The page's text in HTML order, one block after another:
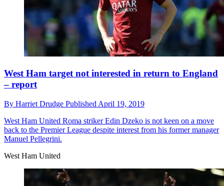
West Ham target not interested in return to England
– report
By Harriet Drudge Published April 19, 2019
West Ham United Roma striker Edin Dzeko is not keen on a move
back to the Premier League despite interest from his former manager
Manuel Pellegrini.
West Ham United